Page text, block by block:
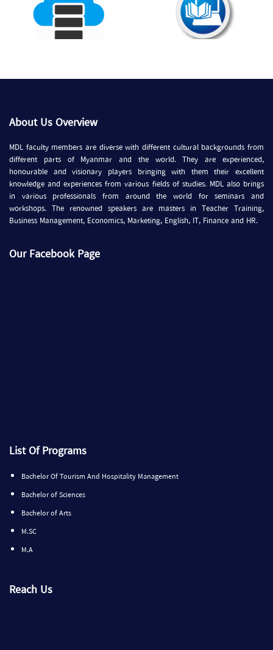
About Us Overview
MDL faculty members are diverse with different cultural backgrounds from
different parts of Myanmar and the world. They are experienced,
honourable and visionary players bringing with them their excellent
knowledge and experiences from various fields of studies. MDL also brings
in various professionals from around the world for seminars and
workshops. The renowned speakers are masters in Teacher Training,
Business Management, Economics, Marketing, English, IT, Finance and HR.
Our Facebook Page
List Of Programs
Bachelor Of Tourism And Hospitality Management
Bachelor of Sciences
Bachelor of Arts
M.SC
M.A
Reach Us